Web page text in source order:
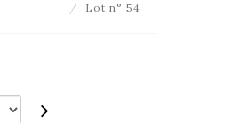
Lot n° 54